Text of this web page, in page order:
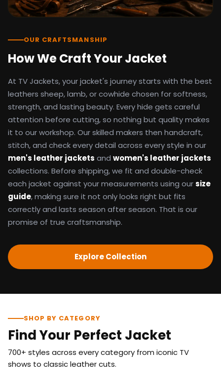
TV Jackets has been shipping screen-
inspired outerwear to customers
with a 30-day easy returns policy, 100%
after-sales support. For outfit guides, cast
explore the Style Hub blog updated
weekly.
OUR CRAFTSMANSHIP
How We Craft Your Jacket
At TV Jackets, your jacket's journey starts with the best
leathers sheep, lamb, or cowhide chosen for softness,
strength, and lasting beauty. Every hide gets careful
attention before cutting, so nothing but quality makes
it to our workshop. Our skilled makers then handcraft,
stitch, and check every detail across every style in our
men's leather jackets and women's leather jackets
collections. Before shipping, we fit and double-check
each jacket against your measurements using oursize
guide, making sure it not only looks right but fits
correctly and lasts season after season. That is our
promise of true craftsmanship.
Explore Collection
SHOP BY CATEGORY
Find Your Perfect Jacket
700+ styles across every category from iconic TV
shows to classic leather cuts.